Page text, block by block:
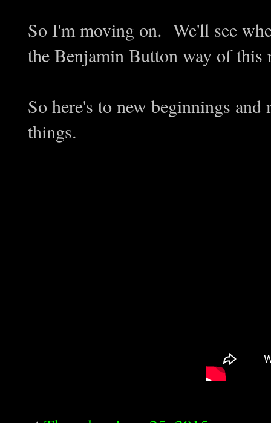
So I'm moving on. We'll see
the Benjamin Button way of this
So here's to new beginnings
things.